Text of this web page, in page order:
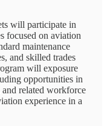
will participate in
focused on aviation
maintenance
and skilled trades
will exposure
opportunities in
and related workforce
experience in a